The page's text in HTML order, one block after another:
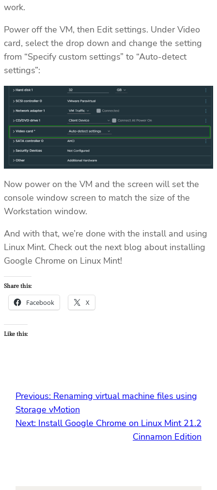
work.
Power off the VM, then Edit settings. Under Video
card, select the drop down and change the setting
from “Specify custom settings” to “Auto-detect
settings”:
Now power on the VM and the screen will set the
console window screen to match the size of the
Workstation window.
And with that, we’re done with the install and using
Linux Mint. Check out the next blog about installing
Google Chrome on Linux Mint!
Share this:
Facebook X
Like this:
Previous: Renaming virtual machine files using
Storage vMotion
Next: Install Google Chrome on Linux Mint 21.2
Cinnamon Edition